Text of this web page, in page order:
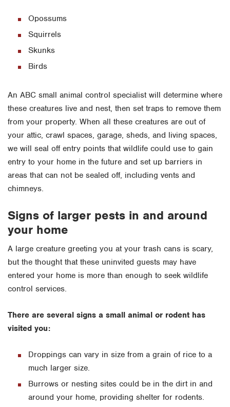
Opossums
Squirrels
Skunks
Birds
An ABC small animal control specialist will determine where
these creatures live and nest, then set traps to remove them
from your property. When all these creatures are out of
your attic, crawl spaces, garage, sheds, and living spaces,
we will seal off entry points that wildlife could use to gain
entry to your home in the future and set up barriers in
areas that can not be sealed off, including vents and
chimneys.
Signs of larger pests in and around
your home
A large creature greeting you at your trash cans is scary,
but the thought that these uninvited guests may have
entered your home is more than enough to seek wildlife
control services.
There are several signs a small animal or rodent has
visited you:
Droppings can vary in size from a grain of rice to a
much larger size.
Burrows or nesting sites could be in the dirt in and
around your home, providing shelter for rodents.